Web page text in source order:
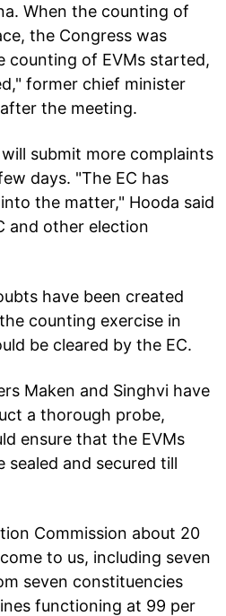
When the counting of
the Congress was
counting of EVMs started,
former chief minister
the meeting.
submit more complaints
days. "The EC has
the matter," Hooda said
and other election
have been created
counting exercise in
be cleared by the EC.
Maken and Singhvi have
a thorough probe,
ensure that the EVMs
sealed and secured till
Commission about 20
to us, including seven
seven constituencies
functioning at 99 per